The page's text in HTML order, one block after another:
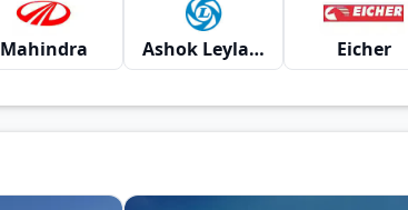
Mahindra Ashok Leyland Eicher